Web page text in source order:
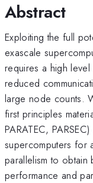
Abstract
Exploiting the full
exascale
requires a high
reduced
large node counts.
first principles
PARATEC,
supercomputers for
parallelism to
performance and